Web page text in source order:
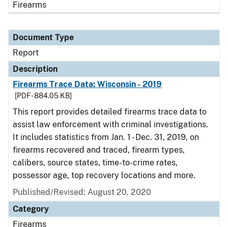
Firearms
Document Type
Report
Description
Firearms Trace Data: Wisconsin - 2019
[PDF - 884.05 KB]
This report provides detailed firearms trace data to
assist law enforcement with criminal investigations.
It includes statistics from Jan. 1 - Dec. 31, 2019, on
firearms recovered and traced, firearm types,
calibers, source states, time-to-crime rates,
possessor age, top recovery locations and more.
Published/Revised: August 20, 2020
Category
Firearms